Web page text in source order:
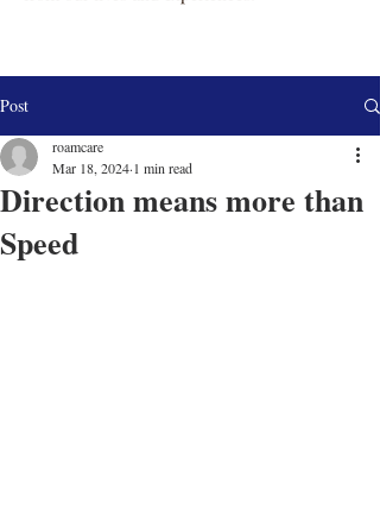
Post
Direction means more than
Speed
roamcare
Mar 18, 2024 1 min read